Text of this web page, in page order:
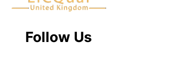
Follow Us